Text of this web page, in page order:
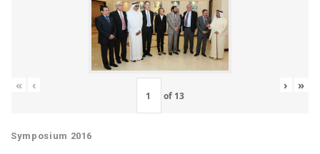
« ‹
of 13
› »
Symposium 2016